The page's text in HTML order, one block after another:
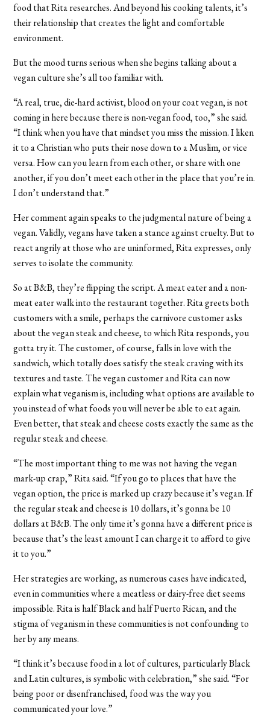
food that Rita researches. And beyond his cooking talents, it’s
their relationship that creates the light and comfortable
environment.
But the mood turns serious when she begins talking about a
vegan culture she’s all too familiar with.
“A real, true, die-hard activist, blood on your coat vegan, is not
coming in here because there is non-vegan food, too,” she said.
“I think when you have that mindset you miss the mission. I liken
it to a Christian who puts their nose down to a Muslim, or vice
versa. How can you learn from each other, or share with one
another, if you don’t meet each other in the place that you’re in.
I don’t understand that.”
Her comment again speaks to the judgmental nature of being a
vegan. Validly, vegans have taken a stance against cruelty. But to
react angrily at those who are uninformed, Rita expresses, only
serves to isolate the community.
So at B&B, they’re flipping the script. A meat eater and a non-
meat eater walk into the restaurant together. Rita greets both
customers with a smile, perhaps the carnivore customer asks
about the vegan steak and cheese, to which Rita responds, you
gotta try it. The customer, of course, falls in love with the
sandwich, which totally does satisfy the steak craving with its
textures and taste. The vegan customer and Rita can now
explain what veganism is, including what options are available to
you instead of what foods you will never be able to eat again.
Even better, that steak and cheese costs exactly the same as the
regular steak and cheese.
“The most important thing to me was not having the vegan
mark-up crap,” Rita said. “If you go to places that have the
vegan option, the price is marked up crazy because it’s vegan. If
the regular steak and cheese is 10 dollars, it’s gonna be 10
dollars at B&B. The only time it’s gonna have a different price is
because that’s the least amount I can charge it to afford to give
it to you.”
Her strategies are working, as numerous cases have indicated,
even in communities where a meatless or dairy-free diet seems
impossible. Rita is half Black and half Puerto Rican, and the
stigma of veganism in these communities is not confounding to
her by any means.
“I think it’s because food in a lot of cultures, particularly Black
and Latin cultures, is symbolic with celebration,” she said. “For
being poor or disenfranchised, food was the way you
communicated your love.”